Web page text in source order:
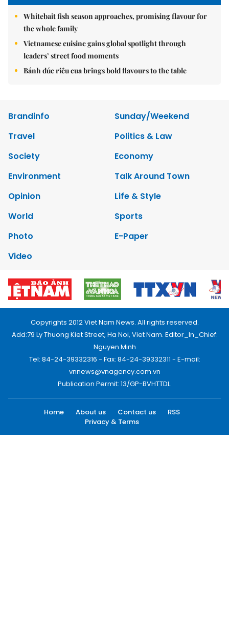
Whitebait fish season approaches, promising flavour for
the whole family
Vietnamese cuisine gains global spotlight through
leaders’ street food moments
Bánh đúc riêu cua brings bold flavours to the table
Brandinfo
Sunday/Weekend
Travel
Politics & Law
Society
Economy
Environment
Talk Around Town
Opinion
Life & Style
World
Sports
Photo
E-Paper
Video
Copyrights 2012 Viet Nam News. All rights reserved.
Add:79 Ly Thuong Kiet Street, Ha Noi, Viet Nam. Editor_In_Chief:
Nguyen Minh
Tel: 84-24-39332316 - Fax: 84-24-39332311 - E-mail:
vnnews@vnagency.com.vn
Publication Permit: 13/GP-BVHTTDL.
Home About us Contact us
RSS
Privacy & Terms